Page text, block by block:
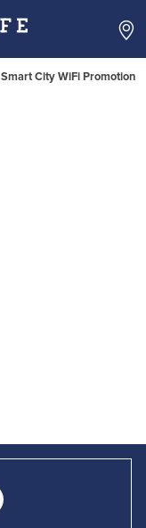
Smart City WiFi Promotion